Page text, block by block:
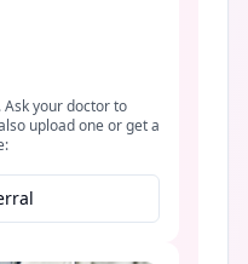
your doctor to
upload one or get a